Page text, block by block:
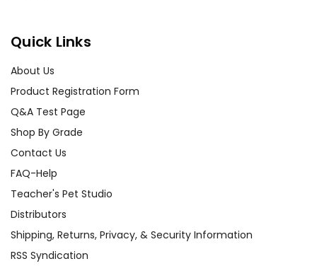
Quick Links
About Us
Product Registration Form
Q&A Test Page
Shop By Grade
Contact Us
FAQ-Help
Teacher's Pet Studio
Distributors
Shipping, Returns, Privacy, & Security Information
RSS Syndication